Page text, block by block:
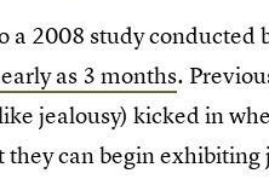
a 2008 study
as 3 months.
jealousy) kicked in
they can begin